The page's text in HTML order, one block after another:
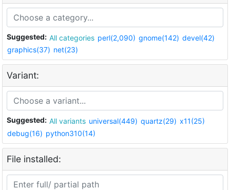
Suggested: All categories perl(2,090) gnome(142) devel(42)
graphics(37) net(23)
Variant:
Suggested: All variants universal(449) quartz(29) x11(25)
debug(16) python310(14)
File installed: